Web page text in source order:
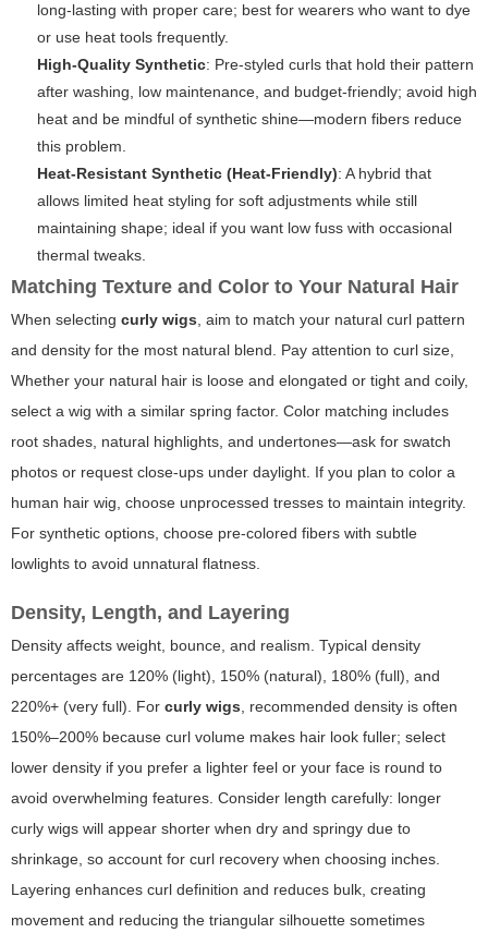
long-lasting with proper care; best for wearers who want to dye
or use heat tools frequently.
High-Quality Synthetic: Pre-styled curls that hold their pattern
after washing, low maintenance, and budget-friendly; avoid high
heat and be mindful of synthetic shine—modern fibers reduce
this problem.
Heat-Resistant Synthetic (Heat-Friendly): A hybrid that
allows limited heat styling for soft adjustments while still
maintaining shape; ideal if you want low fuss with occasional
thermal tweaks.
Matching Texture and Color to Your Natural Hair
When selecting curly wigs, aim to match your natural curl pattern
and density for the most natural blend. Pay attention to curl size,
Whether your natural hair is loose and elongated or tight and coily,
select a wig with a similar spring factor. Color matching includes
root shades, natural highlights, and undertones—ask for swatch
photos or request close-ups under daylight. If you plan to color a
human hair wig, choose unprocessed tresses to maintain integrity.
For synthetic options, choose pre-colored fibers with subtle
lowlights to avoid unnatural flatness.
Density, Length, and Layering
Density affects weight, bounce, and realism. Typical density
percentages are 120% (light), 150% (natural), 180% (full), and
220%+ (very full). For curly wigs, recommended density is often
150%–200% because curl volume makes hair look fuller; select
lower density if you prefer a lighter feel or your face is round to
avoid overwhelming features. Consider length carefully: longer
curly wigs will appear shorter when dry and springy due to
shrinkage, so account for curl recovery when choosing inches.
Layering enhances curl definition and reduces bulk, creating
movement and reducing the triangular silhouette sometimes